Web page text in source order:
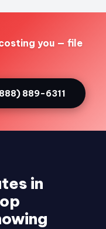
you — file
889-6311
in